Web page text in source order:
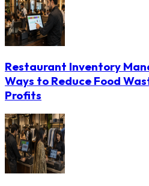
Restaurant Inventory
Ways to Reduce Food
Profits